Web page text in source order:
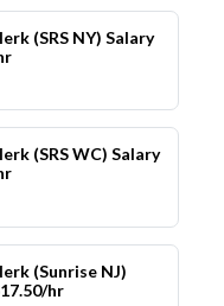
(SRS NY) Salary
(SRS WC) Salary
(Sunrise NJ)
hr